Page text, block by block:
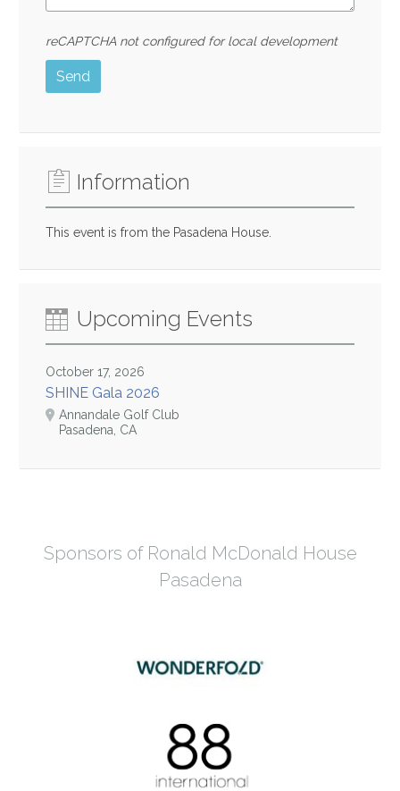
reCAPTCHA not configured for local development
Send
Information
This event is from the Pasadena House.
Upcoming Events
October 17, 2026
SHINE Gala 2026
Annandale Golf Club
Pasadena, CA
Sponsors of Ronald McDonald House
Pasadena